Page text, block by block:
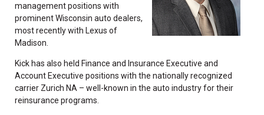
management positions with
prominent Wisconsin auto dealers,
most recently with Lexus of
Madison.
Kick has also held Finance and Insurance Executive and
Account Executive positions with the nationally recognized
carrier Zurich NA – well-known in the auto industry for their
reinsurance programs.